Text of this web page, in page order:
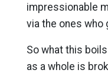
impressionable
via the ones who
So what this
as a whole is